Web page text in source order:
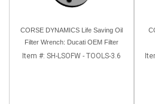
CORSE DYNAMICS Life Saving Oil
Filter Wrench: Ducati OEM Filter
Item #: SH-LSOFW - TOOLS-3.6